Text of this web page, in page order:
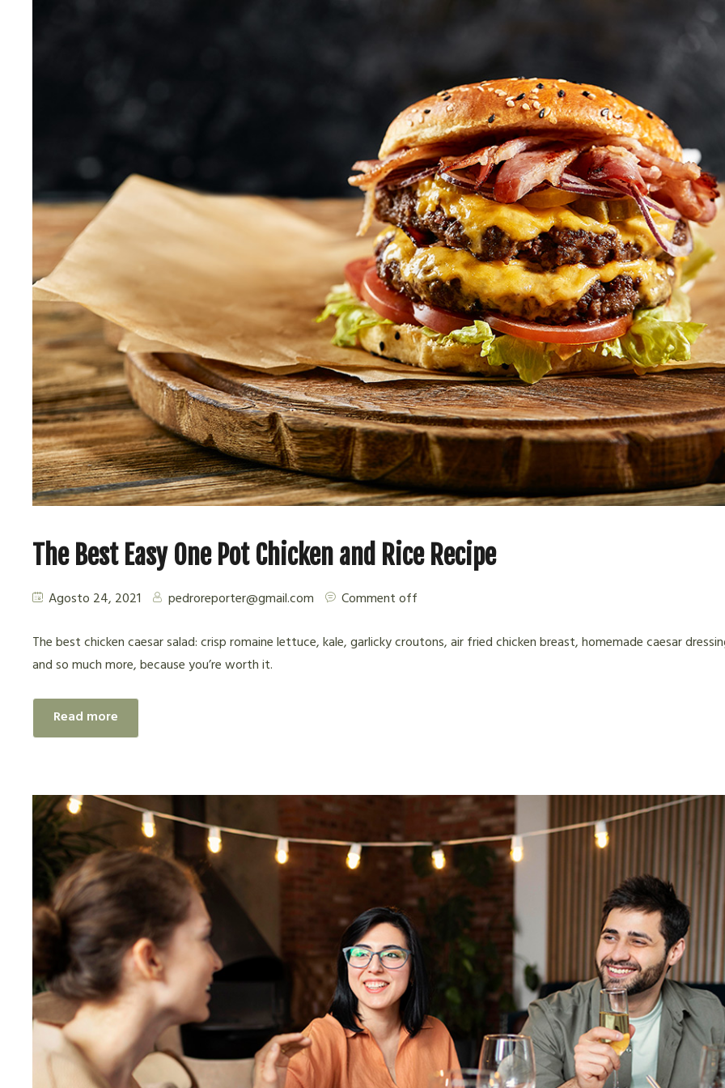
The Best Easy One Pot Chicken and Rice Recipe
Agosto 24, 2021 pedroreporter@gmail.com
Comment off
The best chicken caesar salad: crisp romaine lettuce, kale, garlicky croutons, air fried chicken breast, homemade caesar
and so much more, because you’re worth it.
Read more